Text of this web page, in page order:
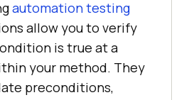
automation testing
allow you to verify
is true at a
your method. They
preconditions,